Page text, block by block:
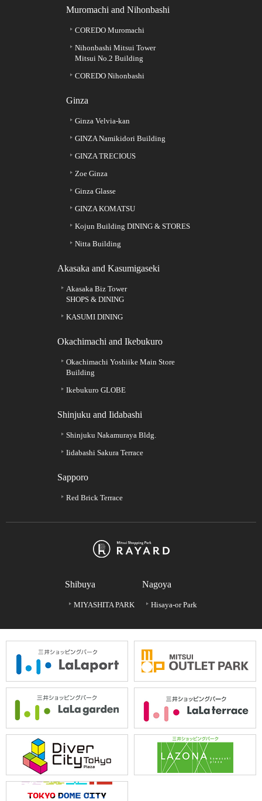
Muromachi and Nihonbashi
COREDO Muromachi
Nihonbashi Mitsui Tower
Mitsui No.2 Building
COREDO Nihonbashi
Ginza
Ginza Velvia-kan
GINZA Namikidori Building
GINZA TRECIOUS
Zoe Ginza
Ginza Glasse
GINZA KOMATSU
Kojun Building DINING & STORES
Nitta Building
Akasaka and Kasumigaseki
Akasaka Biz Tower
SHOPS & DINING
KASUMI DINING
Okachimachi and Ikebukuro
Okachimachi Yoshiike Main Store
Building
Ikebukuro GLOBE
Shinjuku and Iidabashi
Shinjuku Nakamuraya Bldg.
Iidabashi Sakura Terrace
Sapporo
Red Brick Terrace
Shibuya
MIYASHITA PARK
Nagoya
Hisaya-or Park